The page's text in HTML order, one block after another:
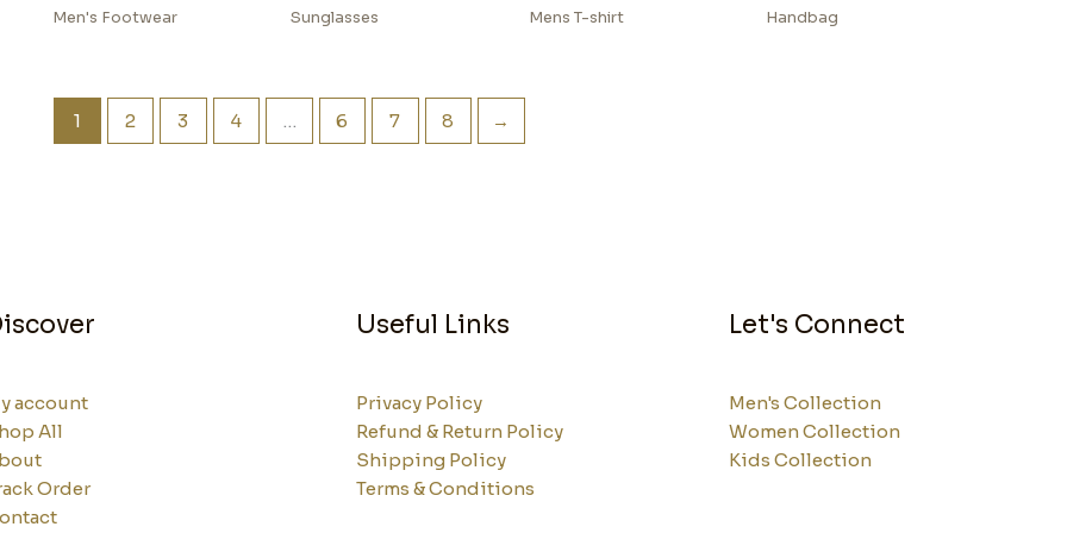
Men's Footwear Sunglasses Mens T-shirt Handbag
1 2 3 4 … 6 7 8 →
account
All
Order
Useful Links
Privacy Policy
Refund & Return Policy
Shipping Policy
Terms & Conditions
Let's Connect
Men's Collection
Women Collection
Kids Collection